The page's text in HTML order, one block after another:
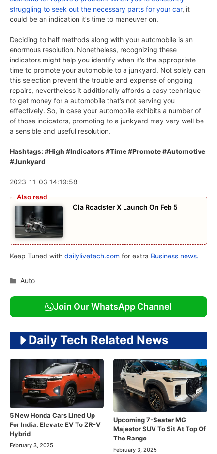
struggling to seek out the necessary parts for your car, it
could be an indication it’s time to maneuver on.
Deciding to half methods along with your automobile is an
enormous resolution. Nonetheless, recognizing these
indicators might help you identify when it’s the appropriate
time to promote your automobile to a junkyard. Not solely can
this selection prevent the trouble and expense of ongoing
repairs, nevertheless it additionally affords a easy technique
to get money for a automobile that’s not serving you
effectively. So, in case your automobile exhibits a number of
of those indicators, promoting to a junkyard may very well be
a sensible and useful resolution.
Hashtags: #High #Indicators #Time #Promote #Automotive
#Junkyard
2023-11-03 14:19:58
Ola Roadster X Launch On Feb 5
Keep Tuned with dailylivetech.com for extra Business news.
Categories
Auto
Join Our WhatsApp Channel
Daily Tech Related News
5 New Honda Cars Lined Up
For India: Elevate EV To ZR-V
Hybrid
February 3, 2025
Upcoming 7-Seater MG
Majestor SUV To Sit At Top Of
The Range
February 3, 2025